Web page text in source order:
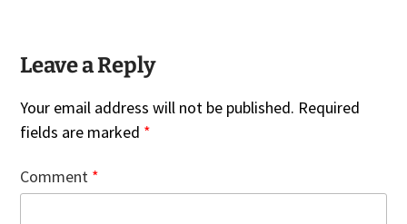
Leave a Reply
Your email address will not be published. Required
fields are marked *
Comment *